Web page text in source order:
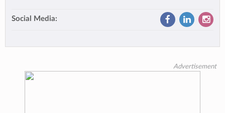
Social Media:
Advertisement